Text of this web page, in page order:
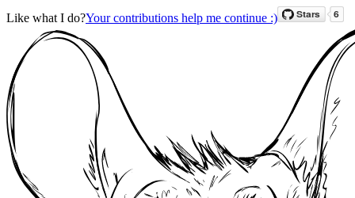
Like what I do?Your contributions help me continue :)